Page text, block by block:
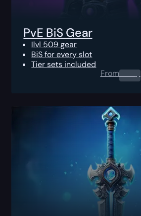
PvE BiS Gear
Ilvl 509 gear
BiS for every slot
Tier sets included
From0.00$